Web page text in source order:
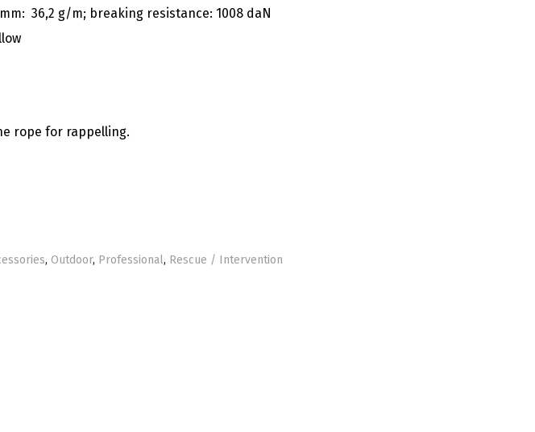
36,2 g/m; breaking resistance: 1008 daN
rope for rappelling.
, Outdoor, Professional, Rescue / Intervention